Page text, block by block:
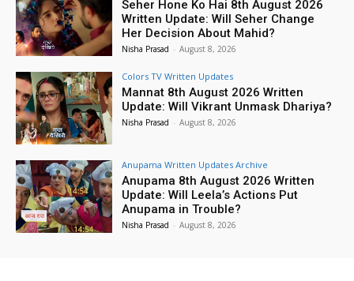
Seher Hone Ko Hai 8th August 2026
Written Update: Will Seher Change
Her Decision About Mahid?
Nisha Prasad - August 8, 2026
Colors TV Written Updates
Mannat 8th August 2026 Written
Update: Will Vikrant Unmask Dhariya?
Nisha Prasad - August 8, 2026
Anupama Written Updates Archive
Anupama 8th August 2026 Written
Update: Will Leela’s Actions Put
Anupama in Trouble?
Nisha Prasad - August 8, 2026